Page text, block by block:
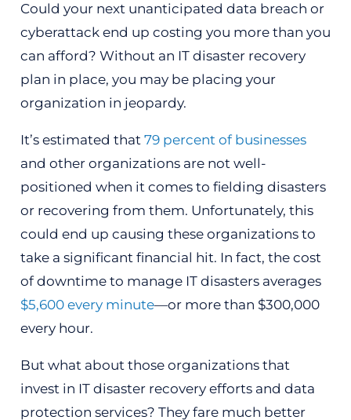
Could your next unanticipated data breach or
cyberattack end up costing you more than you
can afford? Without an IT disaster recovery
plan in place, you may be placing your
organization in jeopardy.
It’s estimated that 79 percent of businesses
and other organizations are not well-
positioned when it comes to fielding disasters
or recovering from them. Unfortunately, this
could end up causing these organizations to
take a significant financial hit. In fact, the cost
of downtime to manage IT disasters averages
$5,600 every minute—or more than $300,000
every hour.
But what about those organizations that
invest in IT disaster recovery efforts and data
protection services? They fare much better